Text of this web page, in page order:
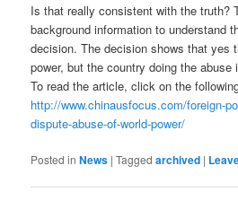
Is that really consistent with the truth?
background information to understand
decision. The decision shows that yes
power, but the country doing the
To read the article, click on the
http://www.chinausfocus.com/foreign-
dispute-abuse-of-world-power/
Posted in News |Tagged archived |